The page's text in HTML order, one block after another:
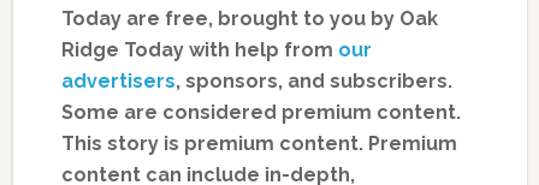
Today are free, brought to you by Oak
Ridge Today with help from our
advertisers, sponsors, and subscribers.
Some are considered premium content.
This story is premium content. Premium
content can include in-depth,